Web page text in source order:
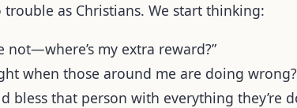
trouble as Christians. We start thinking:
not—where’s my extra reward?”
when those around me are doing
bless that person with everything they’re